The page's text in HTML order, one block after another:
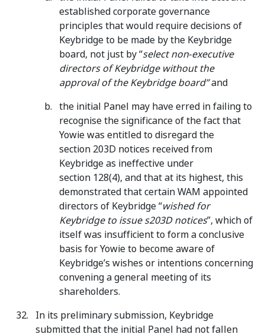
established corporate governance
principles that would require decisions of
Keybridge to be made by the Keybridge
board, not just by “select non‑executive
directors of Keybridge without the
approval of the Keybridge board”and
the initial Panel may have erred in failing to
recognise the significance of the fact that
Yowie was entitled to disregard the
section 203D notices received from
Keybridge as ineffective under
section 128(4), and that at its highest, this
demonstrated that certain WAM appointed
directors of Keybridge “wished for
Keybridge to issue s203D notices”, which of
itself was insufficient to form a conclusive
basis for Yowie to become aware of
Keybridge’s wishes or intentions concerning
convening a general meeting of its
shareholders.
In its preliminary submission, Keybridge
submitted that the initial Panel had not fallen